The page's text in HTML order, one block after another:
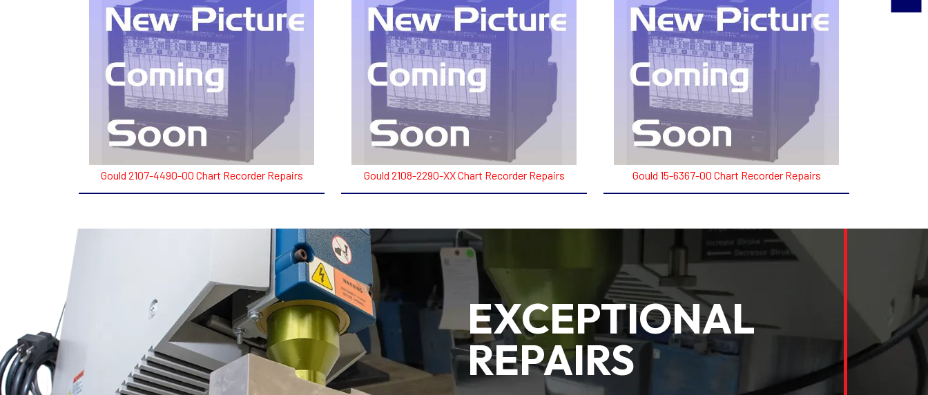
Gould 2107-4490-00 Chart Recorder Repairs Gould 2108-2290-XX Chart Recorder Repairs Gould 15-6367-00 Chart Recorder Repairs
EXCEPTIONAL
REPAIRS